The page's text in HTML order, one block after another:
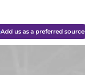
Add us as a preferred source